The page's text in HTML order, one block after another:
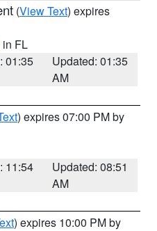
(View Text) expires
in FL
01:35
Updated: 01:35
AM
) expires 07:00 PM by
11:54
Updated: 08:51
AM
) expires 10:00 PM by